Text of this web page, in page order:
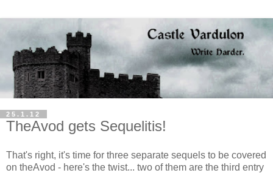
25.1.12
TheAvod gets Sequelitis!
That's right, it's time for three separate sequels to be covered
on theAvod - here's the twist... two of them are the third entry